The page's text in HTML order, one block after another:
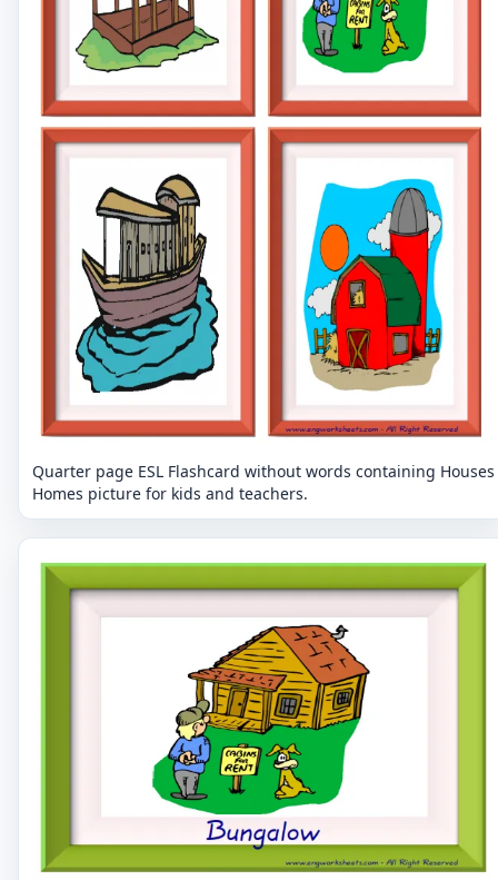
Quarter page ESL Flashcard without words containing Houses
Homes picture for kids and teachers.